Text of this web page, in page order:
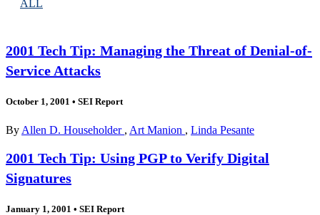
ALL
2001 Tech Tip: Managing the Threat of Denial-of-
Service Attacks
October 1, 2001 • SEI Report
By Allen D. Householder , Art Manion , Linda Pesante
2001 Tech Tip: Using PGP to Verify Digital
Signatures
January 1, 2001 • SEI Report